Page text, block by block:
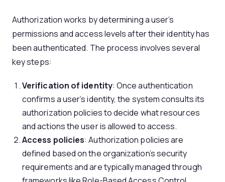
Authorization works by determining a user’s
permissions and access levels after their identity has
been authenticated. The process involves several
key steps:
Verification of identity: Once authentication
confirms a user’s identity, the system consults its
authorization policies to decide what resources
and actions the user is allowed to access.
Access policies: Authorization policies are
defined based on the organization’s security
requirements and are typically managed through